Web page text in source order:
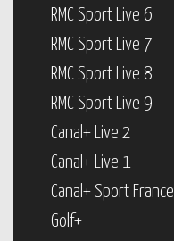
RMC Sport Live 6
RMC Sport Live 7
RMC Sport Live 8
RMC Sport Live 9
Canal+ Live 2
Canal+ Live 1
Canal+ Sport France
Golf+